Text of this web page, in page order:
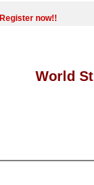
Register now!!
World